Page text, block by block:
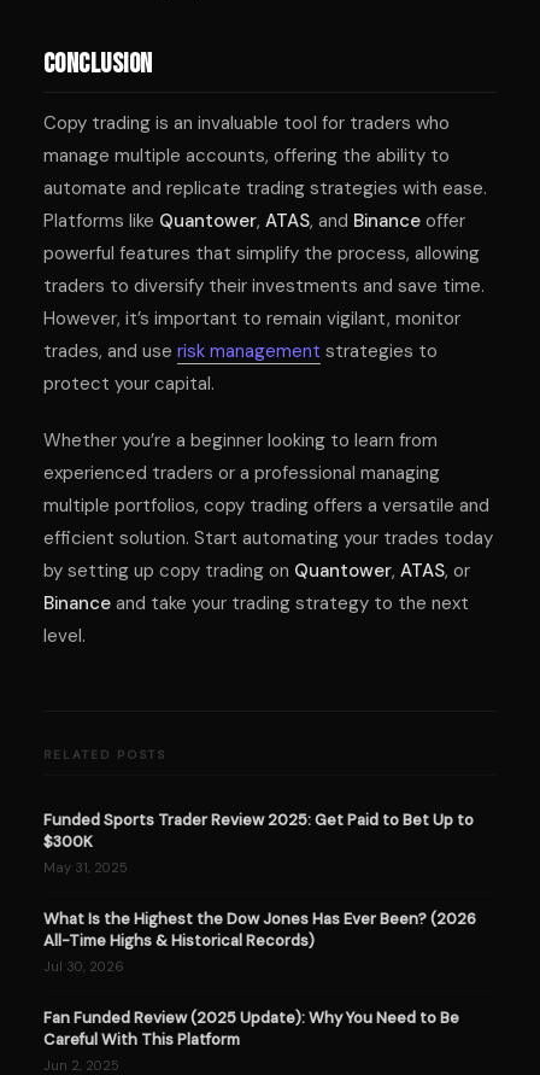
Conclusion
Copy trading is an invaluable tool for traders who
manage multiple accounts, offering the ability to
automate and replicate trading strategies with ease.
Platforms like Quantower, ATAS, and Binance offer
powerful features that simplify the process, allowing
traders to diversify their investments and save time.
However, it’s important to remain vigilant, monitor
trades, and use risk management strategies to
protect your capital.
Whether you’re a beginner looking to learn from
experienced traders or a professional managing
multiple portfolios, copy trading offers a versatile and
efficient solution. Start automating your trades today
by setting up copy trading on Quantower, ATAS, or
Binance and take your trading strategy to the next
level.
RELATED POSTS
Funded Sports Trader Review 2025: Get Paid to Bet Up to
$300K
May 31, 2025
What Is the Highest the Dow Jones Has Ever Been? (2026
All-Time Highs & Historical Records)
Jul 30, 2026
Fan Funded Review (2025 Update): Why You Need to Be
Careful With This Platform
Jun 2, 2025